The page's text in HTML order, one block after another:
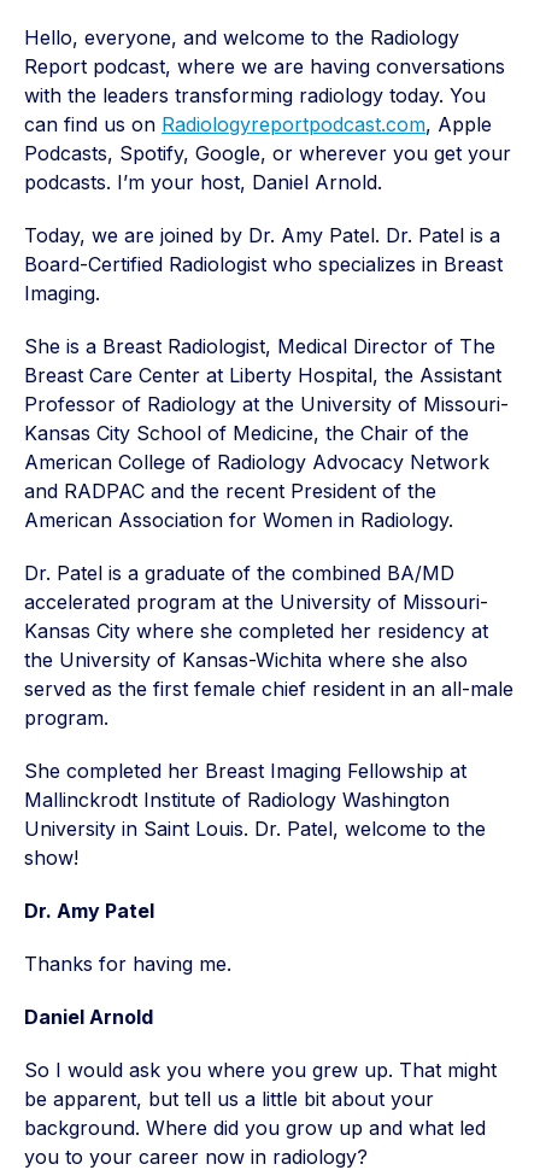
Hello, everyone, and welcome to the Radiology
Report podcast, where we are having conversations
with the leaders transforming radiology today. You
can find us on Radiologyreportpodcast.com, Apple
Podcasts, Spotify, Google, or wherever you get your
podcasts. I’m your host, Daniel Arnold.
Today, we are joined by Dr. Amy Patel. Dr. Patel is a
Board-Certified Radiologist who specializes in Breast
Imaging.
She is a Breast Radiologist, Medical Director of The
Breast Care Center at Liberty Hospital, the Assistant
Professor of Radiology at the University of Missouri-
Kansas City School of Medicine, the Chair of the
American College of Radiology Advocacy Network
and RADPAC and the recent President of the
American Association for Women in Radiology.
Dr. Patel is a graduate of the combined BA/MD
accelerated program at the University of Missouri-
Kansas City where she completed her residency at
the University of Kansas-Wichita where she also
served as the first female chief resident in an all-male
program.
She completed her Breast Imaging Fellowship at
Mallinckrodt Institute of Radiology Washington
University in Saint Louis. Dr. Patel, welcome to the
show!
Dr. Amy Patel
Thanks for having me.
Daniel Arnold
So I would ask you where you grew up. That might
be apparent, but tell us a little bit about your
background. Where did you grow up and what led
you to your career now in radiology?